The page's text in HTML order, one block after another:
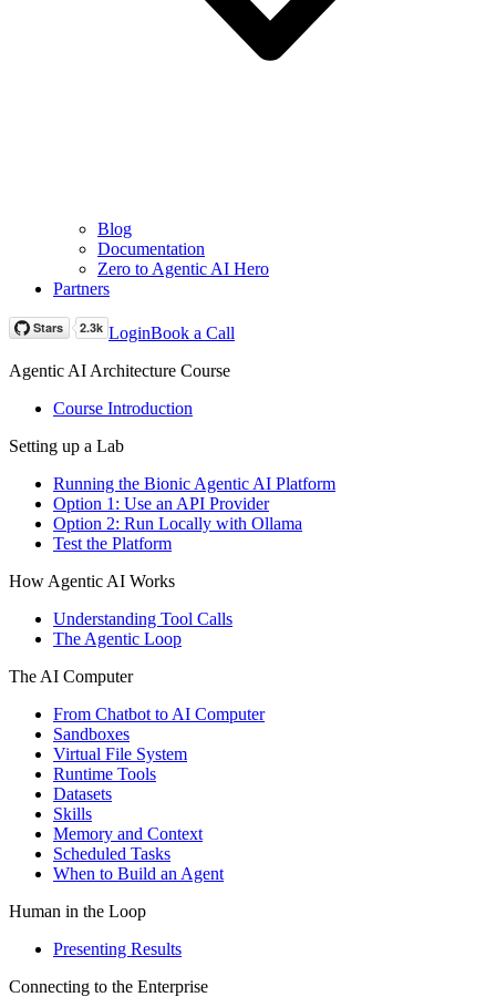
Blog
Documentation
Zero to Agentic AI Hero
Partners
LoginBook a Call
Agentic AI Architecture Course
Course Introduction
Setting up a Lab
Running the Bionic Agentic AI Platform
Option 1: Use an API Provider
Option 2: Run Locally with Ollama
Test the Platform
How Agentic AI Works
Understanding Tool Calls
The Agentic Loop
The AI Computer
From Chatbot to AI Computer
Sandboxes
Virtual File System
Runtime Tools
Datasets
Skills
Memory and Context
Scheduled Tasks
When to Build an Agent
Human in the Loop
Presenting Results
Connecting to the Enterprise